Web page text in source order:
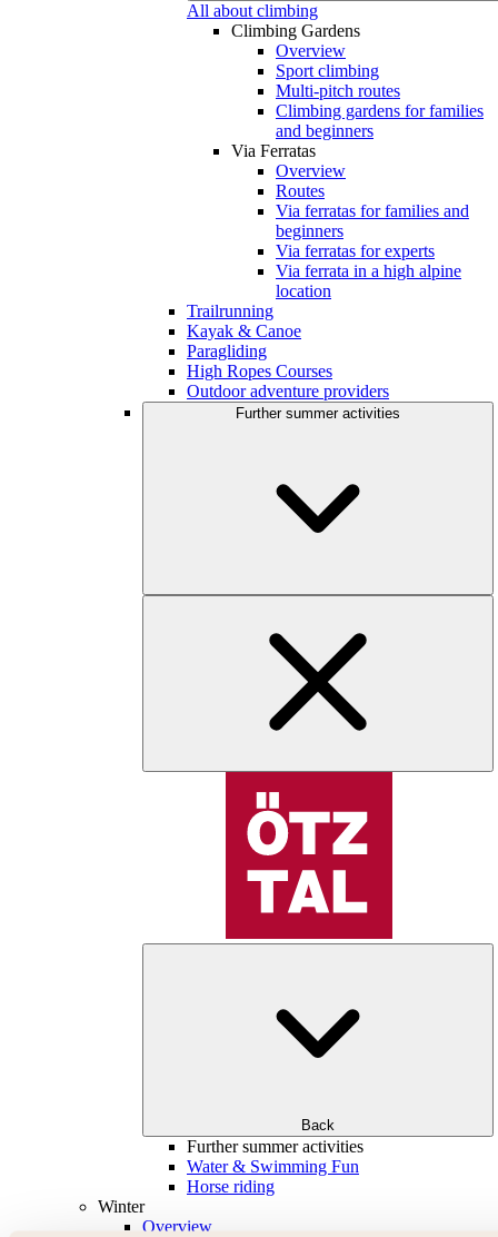
All about climbing
Climbing Gardens
Overview
Sport climbing
Multi-pitch routes
Climbing gardens for families
and beginners
Via Ferratas
Overview
Routes
Via ferratas for families and
beginners
Via ferratas for experts
Via ferrata in a high alpine
location
Trailrunning
Kayak & Canoe
Paragliding
High Ropes Courses
Outdoor adventure providers
Further summer activities
Back
Further summer activities
Water & Swimming Fun
Horse riding
Winter
Overview